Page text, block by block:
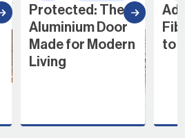
Protected: The
Aluminium Door
Made for Modern
Living
to